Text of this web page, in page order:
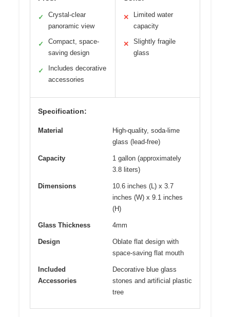
✓
Crystal-clear
panoramic view
✓
Compact, space-
saving design
✓
Includes decorative
accessories
✕
Limited water
capacity
✕
Slightly fragile
glass
Specification:
Material
High-quality, soda-lime
glass (lead-free)
Capacity
1 gallon (approximately
3.8 liters)
Dimensions
10.6 inches (L) x 3.7
inches (W) x 9.1 inches
(H)
Glass Thickness 4mm
Design
Oblate flat design with
space-saving flat mouth
Included
Accessories
Decorative blue glass
stones and artificial plastic
tree